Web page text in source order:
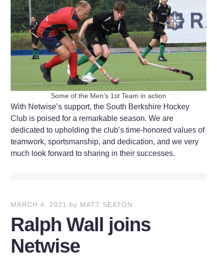
Some of the Men’s 1st Team in action
With Netwise’s support, the South Berkshire Hockey
Club is poised for a remarkable season. We are
dedicated to upholding the club’s time-honored values of
teamwork, sportsmanship, and dedication, and we very
much look forward to sharing in their successes.
MARCH 4, 2021 by MATT SEATON
Ralph Wall joins
Netwise